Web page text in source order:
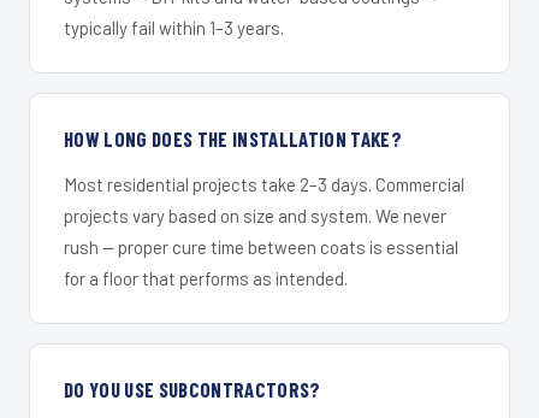
typically fail within 1–3 years.
HOW LONG DOES THE INSTALLATION TAKE?
Most residential projects take 2–3 days. Commercial
projects vary based on size and system. We never
rush — proper cure time between coats is essential
for a floor that performs as intended.
DO YOU USE SUBCONTRACTORS?